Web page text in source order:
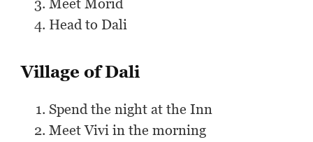
Meet Morid
Head to Dali
Village of Dali
Spend the night at the Inn
Meet Vivi in the morning